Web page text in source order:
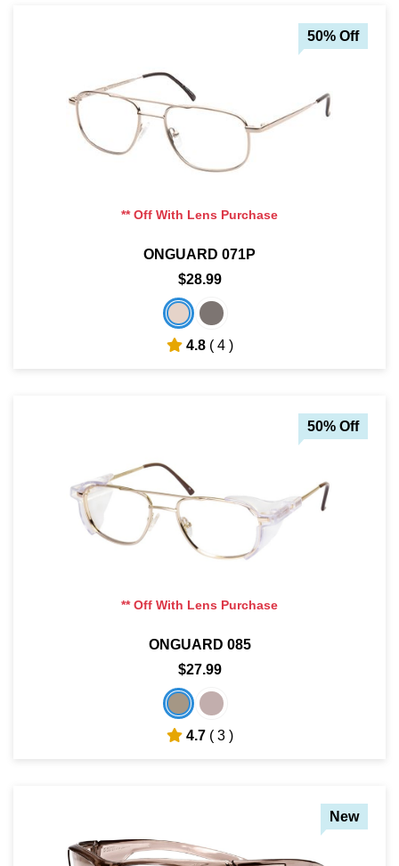
50% Off
** Off With Lens Purchase
ONGUARD 071P
$28.99
4.8 ( 4 )
50% Off
** Off With Lens Purchase
ONGUARD 085
$27.99
4.7 ( 3 )
New